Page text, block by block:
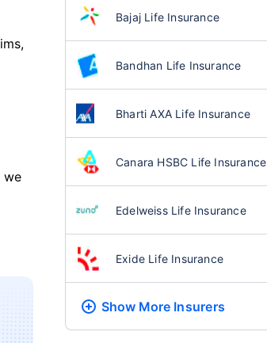
we
Bajaj Life Insurance
Bandhan Life Insurance
Bharti AXA Life Insurance
Canara HSBC Life Insurance
Edelweiss Life Insurance
Exide Life Insurance
Show More Insurers